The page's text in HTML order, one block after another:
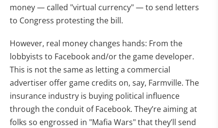
money — called "virtual currency" — to send letters
to Congress protesting the bill.
However, real money changes hands: From the
lobbyists to Facebook and/or the game developer.
This is not the same as letting a commercial
advertiser offer game credits on, say, Farmville. The
insurance industry is buying political influence
through the conduit of Facebook. They’re aiming at
folks so engrossed in "Mafia Wars" that they’ll send